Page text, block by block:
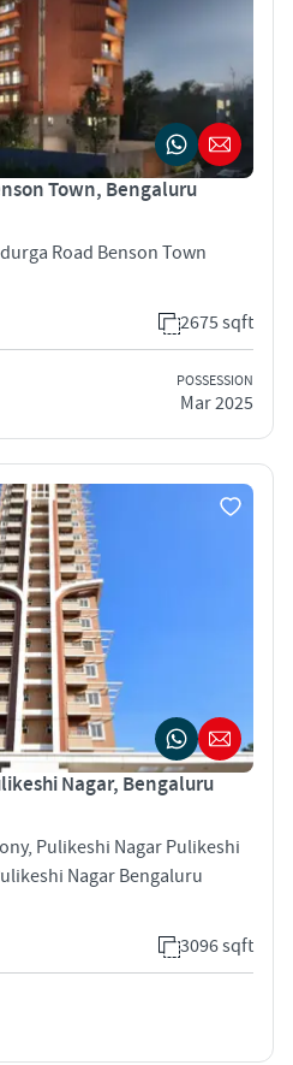
Town, Bengaluru
Road Benson Town
2675 sqft
POSSESSION
Mar 2025
Nagar, Bengaluru
Pulikeshi Nagar Pulikeshi
Nagar Bengaluru
3096 sqft